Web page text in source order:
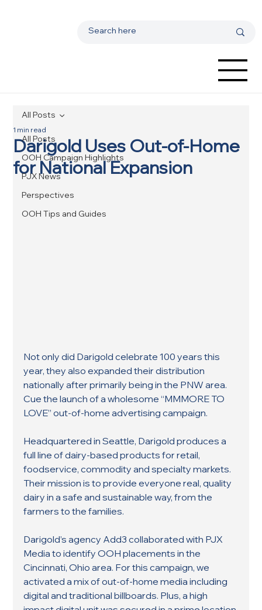
All Posts
OOH Campaign Highlights
PJX News
Perspectives
OOH Tips and Guides
All Posts
Darigold Uses Out-of-Home
for National Expansion
1 min read
Not only did Darigold celebrate 100 years this
year, they also expanded their distribution
nationally after primarily being in the PNW area.
Cue the launch of a wholesome “MMMORE TO
LOVE” out-of-home advertising campaign.
Headquartered in Seattle, Darigold produces a
full line of dairy-based products for retail,
foodservice, commodity and specialty markets.
Their mission is to provide everyone real, quality
dairy in a safe and sustainable way, from the
farmers to the families.
Darigold’s agency Add3 collaborated with PJX
Media to identify OOH placements in the
Cincinnati, Ohio area. For this campaign, we
activated a mix of out-of-home media including
digital and traditional billboards. Plus, a high